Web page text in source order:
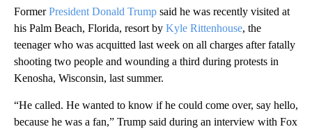
FormerPresident Donald Trump said he was recently visited at
his Palm Beach, Florida, resort by Kyle Rittenhouse, the
teenager who was acquitted last week on all charges after fatally
shooting two people and wounding a third during protests in
Kenosha, Wisconsin, last summer.
“He called. He wanted to know if he could come over, say hello,
because he was a fan,” Trump said during an interview with Fox